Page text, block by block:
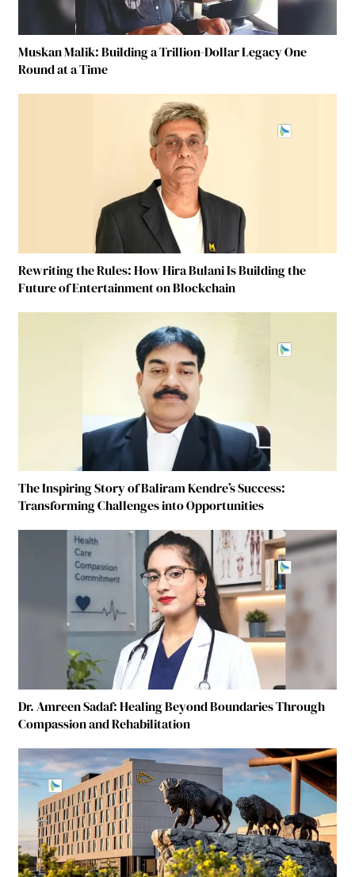
Muskan Malik: Building a Trillion-Dollar Legacy One
Round at a Time
Rewriting the Rules: How Hira Bulani Is Building the
Future of Entertainment on Blockchain
The Inspiring Story of Baliram Kendre’s Success:
Transforming Challenges into Opportunities
Dr. Amreen Sadaf: Healing Beyond Boundaries Through
Compassion and Rehabilitation